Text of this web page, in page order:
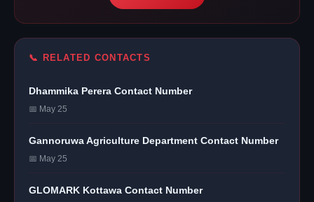
📞 RELATED CONTACTS
Dhammika Perera Contact Number
📅 May 25
Gannoruwa Agriculture Department Contact Number
📅 May 25
GLOMARK Kottawa Contact Number